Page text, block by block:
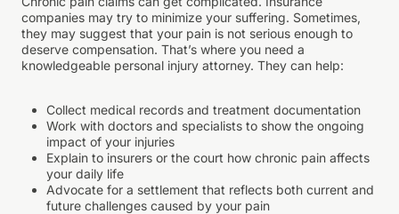
companies may try to minimize your suffering. Sometimes,
they may suggest that your pain is not serious enough to
deserve compensation. That’s where you need a
knowledgeable personal injury attorney. They can help:
Collect medical records and treatment documentation
Work with doctors and specialists to show the ongoing
impact of your injuries
Explain to insurers or the court how chronic pain affects
your daily life
Advocate for a settlement that reflects both current and
future challenges caused by your pain